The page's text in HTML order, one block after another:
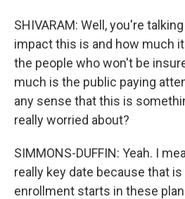
SHIVARAM: Well, you're
impact this is and how much
the people who won't be
much is the public paying
any sense that this is
really worried about?
SIMMONS-DUFFIN: Yeah. I
really key date because that
enrollment starts in these